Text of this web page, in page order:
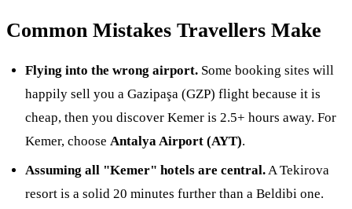
Common Mistakes Travellers Make
Flying into the wrong airport.Some booking sites will
happily sell you a Gazipaşa (GZP) flight because it is
cheap, then you discover Kemer is 2.5+ hours away. For
Kemer, choose Antalya Airport (AYT).
Assuming all "Kemer" hotels are central.A Tekirova
resort is a solid 20 minutes further than a Beldibi one.